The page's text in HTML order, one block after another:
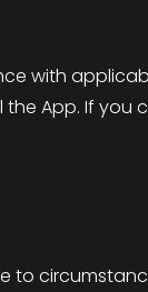
with
App. If you
to